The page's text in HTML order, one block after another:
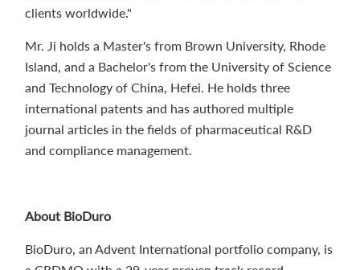
clients worldwide."
Mr. Ji holds a Master's from Brown University, Rhode
Island, and a Bachelor's from the University of Science
and Technology of China, Hefei. He holds three
international patents and has authored multiple
journal articles in the fields of pharmaceutical R&D
and compliance management.
About BioDuro
BioDuro, an Advent International portfolio company, is